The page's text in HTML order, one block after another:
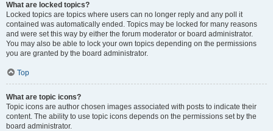
What are locked topics?
Locked topics are topics where users can no longer reply and any poll it
contained was automatically ended. Topics may be locked for many reasons
and were set this way by either the forum moderator or board administrator.
You may also be able to lock your own topics depending on the permissions
you are granted by the board administrator.
Top
What are topic icons?
Topic icons are author chosen images associated with posts to indicate their
content. The ability to use topic icons depends on the permissions set by the
board administrator.